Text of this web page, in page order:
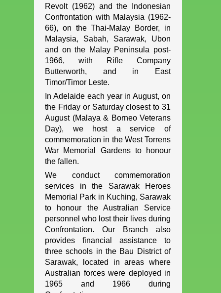
Revolt (1962) and the Indonesian
Confrontation with Malaysia (1962-
66), on the Thai-Malay Border, in
Malaysia, Sabah, Sarawak, Ubon
and on the Malay Peninsula post-
1966, with Rifle Company
Butterworth, and in East
Timor/Timor Leste.
In Adelaide each year in August, on
the Friday or Saturday closest to 31
August (Malaya & Borneo Veterans
Day), we host a service of
commemoration in the West Torrens
War Memorial Gardens to honour
the fallen.
We conduct commemoration
services in the Sarawak Heroes
Memorial Park in Kuching, Sarawak
to honour the Australian Service
personnel who lost their lives during
Confrontation. Our Branch also
provides financial assistance to
three schools in the Bau District of
Sarawak, located in areas where
Australian forces were deployed in
1965 and 1966 during